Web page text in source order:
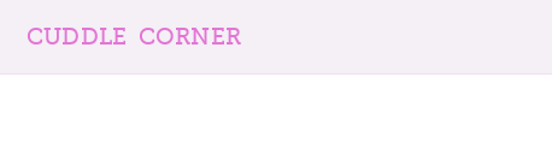
CUDDLE CORNER